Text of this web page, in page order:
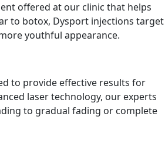
offered at our clinic that helps
to botox, Dysport injections target
youthful appearance.
to provide effective results for
laser technology, our experts
to gradual fading or complete